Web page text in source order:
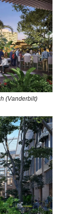
(Vanderbilt)